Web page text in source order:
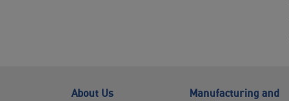
About Us
Manufacturing and